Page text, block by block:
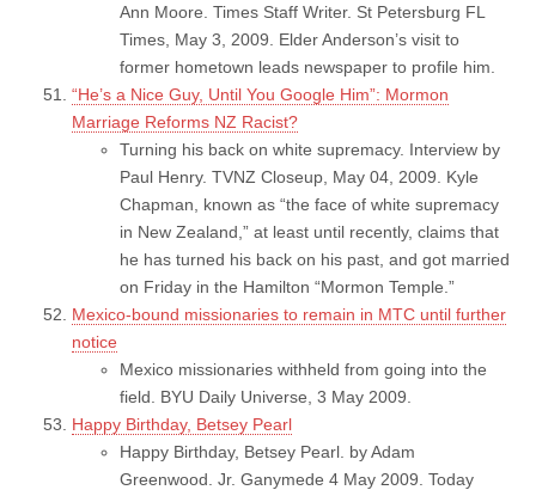
Ann Moore. Times Staff Writer. St Petersburg FL
Times, May 3, 2009. Elder Anderson’s visit to
former hometown leads newspaper to profile him.
“He’s a Nice Guy, Until You Google Him”: Mormon
Marriage Reforms NZ Racist?
Turning his back on white supremacy. Interview by
Paul Henry. TVNZ Closeup, May 04, 2009. Kyle
Chapman, known as “the face of white supremacy
in New Zealand,” at least until recently, claims that
he has turned his back on his past, and got married
on Friday in the Hamilton “Mormon Temple.”
Mexico-bound missionaries to remain in MTC until further
notice
Mexico missionaries withheld from going into the
field. BYU Daily Universe, 3 May 2009.
Happy Birthday, Betsey Pearl
Happy Birthday, Betsey Pearl. by Adam
Greenwood. Jr. Ganymede 4 May 2009. Today